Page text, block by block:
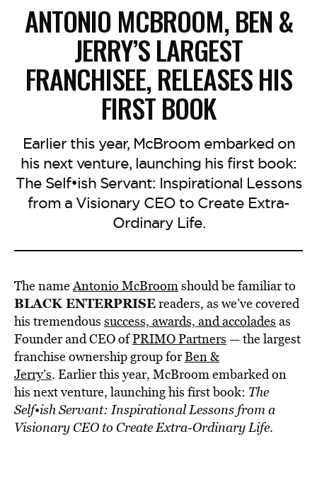
ANTONIO MCBROOM, BEN &
JERRY’S LARGEST
FRANCHISEE, RELEASES HIS
FIRST BOOK
Earlier this year, McBroom embarked on
his next venture, launching his first book:
The Self•ish Servant: Inspirational Lessons
from a Visionary CEO to Create Extra-
Ordinary Life.
The nameAntonio McBroomshould be familiar to
BLACK ENTERPRISEreaders, as we’ve covered
his tremendous success, awards, and accolades as
Founder and CEO ofPRIMO Partners — the largest
franchise ownership group forBen &
Jerry’s. Earlier this year, McBroom embarked on
his next venture, launching his first book: The
Self•ish Servant: Inspirational Lessons from a
Visionary CEO to Create Extra-Ordinary Life.